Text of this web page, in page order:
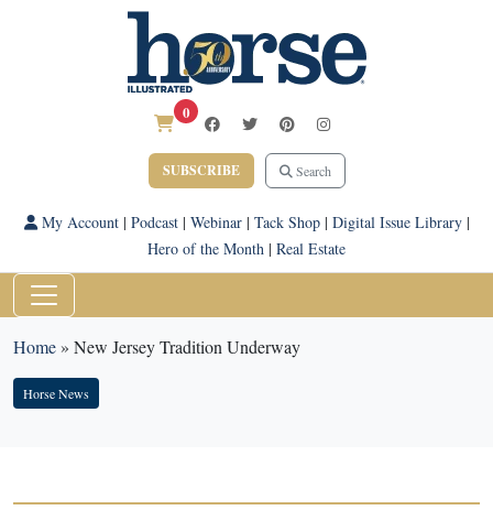
0
SUBSCRIBE Search
My Account| Podcast| Webinar| Tack Shop| Digital Issue Library|
Hero of the Month | Real Estate
Home» New Jersey Tradition Underway
Horse News